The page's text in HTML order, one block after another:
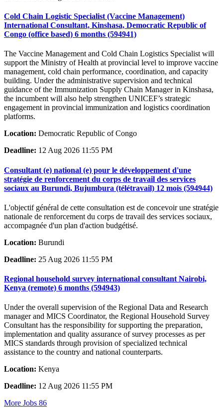
Cold Chain Logistic Specialist (Vaccine Management)
International Consultant, Kinshasa, Democratic Republic of
Congo (office based) 6 months (594941)
The Vaccine Management and Cold Chain Logistics Specialist will
support the Ministry of Health at provincial level to improve vaccine
management, cold chain performance, coordination, and capacity
building. Under the administrative supervision and technical
guidance of the Immunization Supply Chain Manager in Kinshasa,
the incumbent will also help strengthen UNICEF’s strategic
engagement in provincial immunization and logistics coordination
platforms.
Location: Democratic Republic of Congo
Deadline: 12 Aug 2026 11:55 PM
Consultant (e) national (e) pour le développement d'une
stratégie de renforcement du corps de travail des services
sociaux au Burundi, Bujumbura (télétravail) 12 mois (594944)
L'objectif général de cette consultation est de concevoir une stratégie
nationale de renforcement du corps de travail des services sociaux,
accompagnée d'un plan d'action budgétisé.
Location: Burundi
Deadline: 25 Aug 2026 11:55 PM
Regional household survey international consultant Nairobi,
Kenya (remote) 6 months (594943)
Under the overall supervision of the Regional Data and Research
manager and MICS Coordinator, the Regional Household Survey
Consultant has the responsibility for supporting the preparation,
implementation and quality assurance of survey processes as per
MICS standards through provision of specialized technical
assistance to the country and national counterparts.
Location: Kenya
Deadline: 12 Aug 2026 11:55 PM
More Jobs 86